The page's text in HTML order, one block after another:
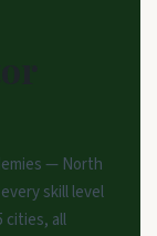
— North
skill level
cities, all